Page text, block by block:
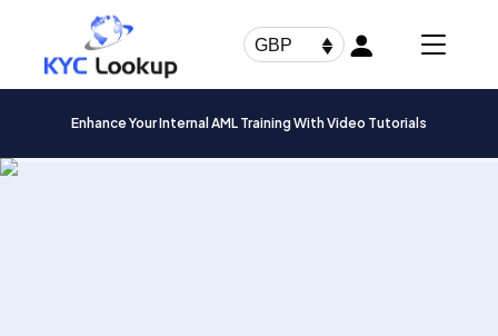
GBP
Enhance Your Internal AML Training With Video Tutorials
Products
search